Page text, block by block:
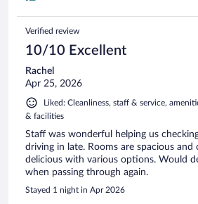
Verified review
10/10 Excellent
Rachel
Apr 25, 2026
Liked: Cleanliness, staff & service,
& facilities
Staff was wonderful helping us
driving in late. Rooms are spacious and
delicious with various options. Would
when passing through again.
Stayed 1 night in Apr 2026